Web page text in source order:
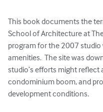
This book documents the
School of Architecture at
program for the 2007
amenities.  The site was
studio’s efforts might
condominium boom, and
development conditions.